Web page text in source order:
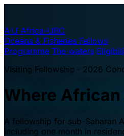
A·U Africa–UBC
Oceans & Fisheries Fellows
Programme The waters
Visiting Fellowship · 2026
Where
A fellowship for sub-Saharan
including one month in